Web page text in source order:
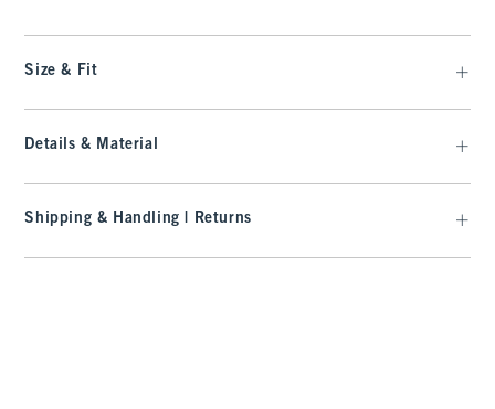
Size & Fit
Details & Material
Shipping & Handling | Returns